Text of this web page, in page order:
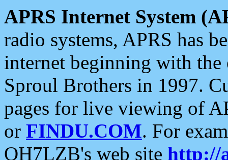
APRS Internet System
radio systems, APRS has
internet beginning with the
Sproul Brothers in 1997.
pages for live viewing of
or FINDU.COM. For
OH7LZB's web site http://